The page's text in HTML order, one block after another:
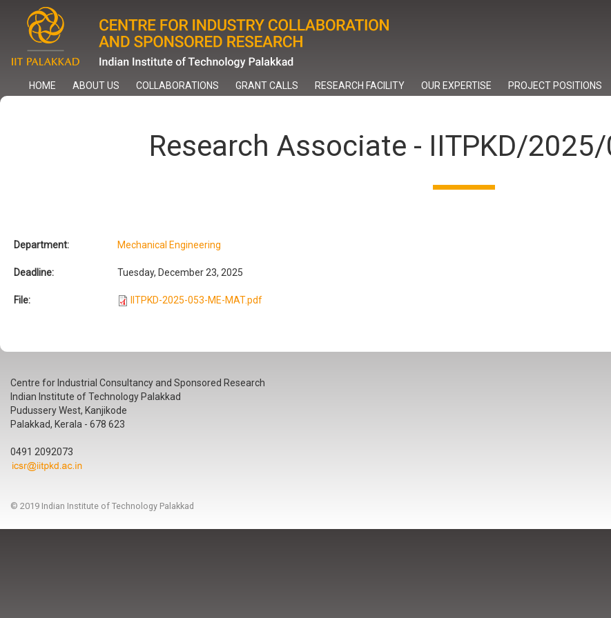
content
HOME ABOUT US COLLABORATIONS GRANT CALLS RESEARCH FACILITY OUR EXPERTISE PROJECT POSITIONS
Research Associate - IITPKD/
Department: Mechanical Engineering
Deadline: Tuesday, December 23, 2025
File: IITPKD-2025-053-ME-MAT.pdf
Centre for Industrial Consultancy and Sponsored Research
Indian Institute of Technology Palakkad
Pudussery West, Kanjikode
Palakkad, Kerala - 678 623
0491 2092073
© 2019 Indian Institute of Technology Palakkad